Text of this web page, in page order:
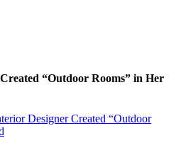
“Outdoor Rooms” in Her
Designer Created “Outdoor